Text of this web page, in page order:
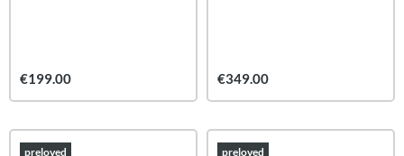
€199.00 €349.00
preloved preloved